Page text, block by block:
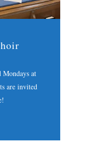
Mondays at
are invited